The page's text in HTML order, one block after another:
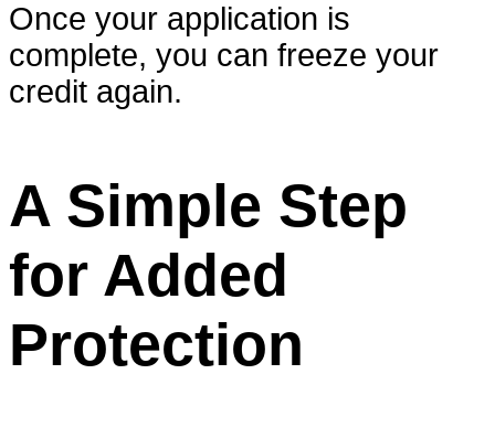
Once your application is
complete, you can freeze your
credit again.
A Simple Step
for Added
Protection